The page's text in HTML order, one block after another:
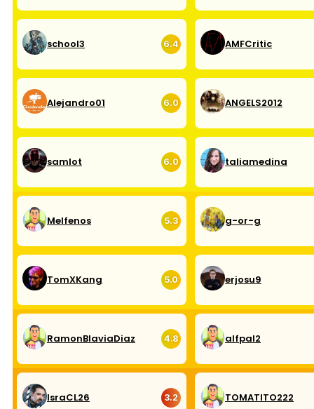
school3 6.4 AMFCritic
Alejandro01 6.0 ANGELS2012
samlot 6.0 taliamedina
Melfenos 5.3 g-or-g
TomXKang 5.0 erjosu9
RamonBlaviaDiaz 4.8 alfpal2
IsraCL26 3.2 TOMATITO222